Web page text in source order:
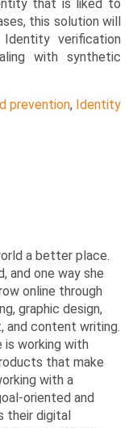
that is liked to
this solution will
verification
with synthetic
prevention, Identity
a better place.
and one way she
online through
graphic design,
and content writing.
is working with
that make
with a
oriented and
their digital